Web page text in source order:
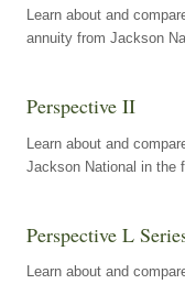
Learn about and
annuity from Jackson
Perspective II
Learn about and
Jackson National in the
Perspective L
Learn about and